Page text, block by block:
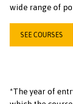
wide range of
SEE COURSES
*The year of